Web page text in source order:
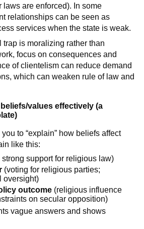
laws are enforced). In some
relationships can be seen as
services when the state is weak.
trap is moralizing rather than
focus on consequences and
of clientelism can reduce demand
which can weaken rule of law and
values effectively (a
to “explain” how beliefs affect
like this:
strong support for religious law)
(voting for religious parties;
oversight)
outcome (religious influence
on secular opposition)
vague answers and shows